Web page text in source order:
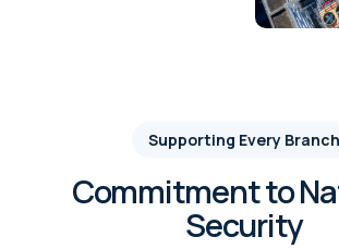
Supporting Every Branch
Commitment to
Security